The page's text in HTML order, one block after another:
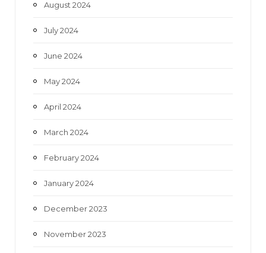
August 2024
July 2024
June 2024
May 2024
April 2024
March 2024
February 2024
January 2024
December 2023
November 2023